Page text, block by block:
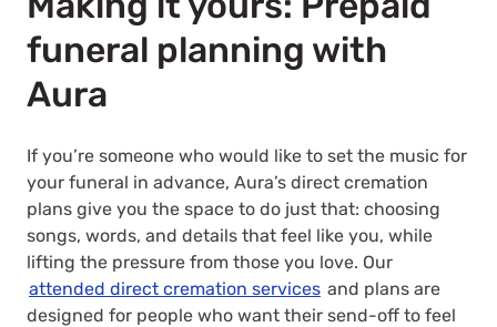
funeral planning with
Aura
If you’re someone who would like to set the music for
your funeral in advance, Aura’s direct cremation
plans give you the space to do just that: choosing
songs, words, and details that feel like you, while
lifting the pressure from those you love. Our
attended direct cremation services and plans are
designed for people who want their send-off to feel